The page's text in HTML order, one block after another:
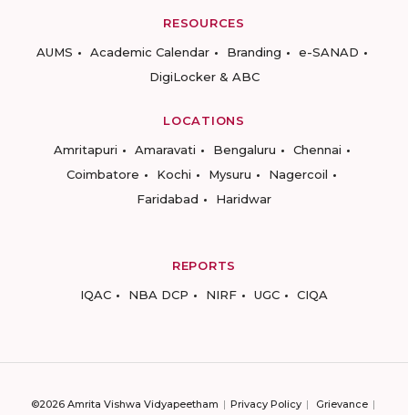
RESOURCES
AUMS
Academic Calendar Branding
e-SANAD
DigiLocker & ABC
LOCATIONS
Amritapuri
Amaravati Bengaluru
Chennai
Coimbatore
Kochi Mysuru
Nagercoil
Faridabad
Haridwar
REPORTS
IQAC
NBA DCP NIRF UGC CIQA
©2026 Amrita Vishwa Vidyapeetham Privacy Policy Grievance